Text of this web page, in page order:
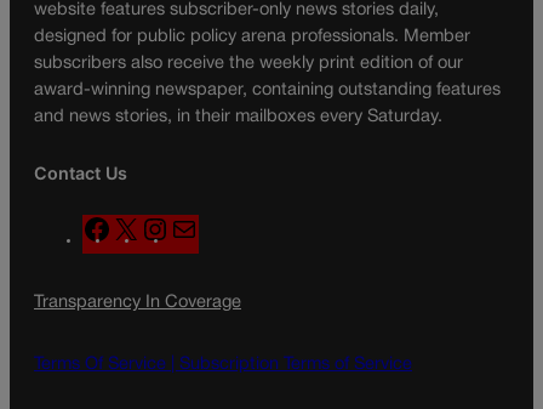
website features subscriber-only news stories daily,
designed for public policy arena professionals. Member
subscribers also receive the weekly print edition of our
award-winning newspaper, containing outstanding features
and news stories, in their mailboxes every Saturday.
Contact Us
F
a
e
o
X
n
t
g
a
l
Transparency In Coverage
Terms Of Service | Subscription Terms of Service